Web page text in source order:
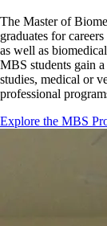
The Master of
graduates for
as well as
MBS students gain
studies, medical or
professional
Explore the MBS